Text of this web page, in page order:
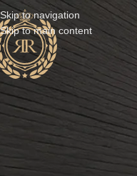
Skip to navigation
Skip to main content